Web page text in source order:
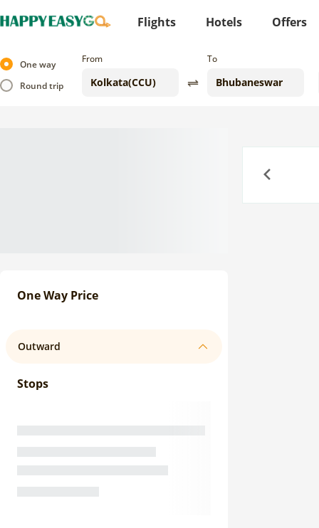
Flights Hotels Offers
One way
Round trip
From To
One Way Price
Outward
Stops